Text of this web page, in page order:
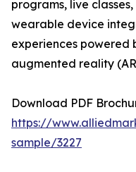
programs, live
wearable device
experiences
augmented reality
Download PDF
https://
sample/3227